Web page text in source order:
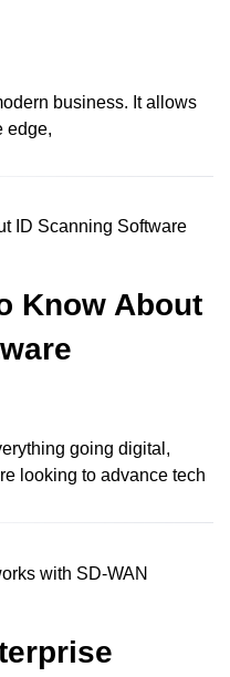
business. It allows
edge,
Know About
going digital,
looking to advance tech